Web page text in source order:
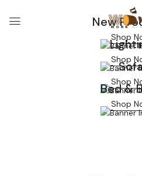
New
Shop
Shop
Shop
Bed &
Shop